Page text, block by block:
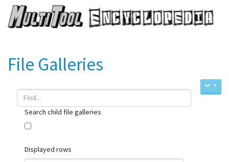
File Galleries
Search child file galleries
Displayed rows